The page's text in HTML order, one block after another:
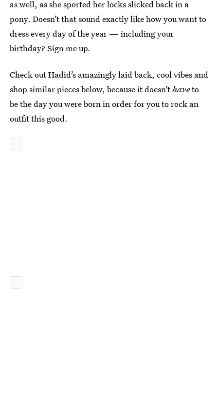
as well, as she sported her locks slicked back in a
pony. Doesn’t that sound exactly like how you want to
dress every day of the year — including your
birthday? Sign me up.
Check out Hadid’s amazingly laid back, cool vibes and
shop similar pieces below, because it doesn’thaveto
be the day you were born in order for you to rock an
outfit this good.